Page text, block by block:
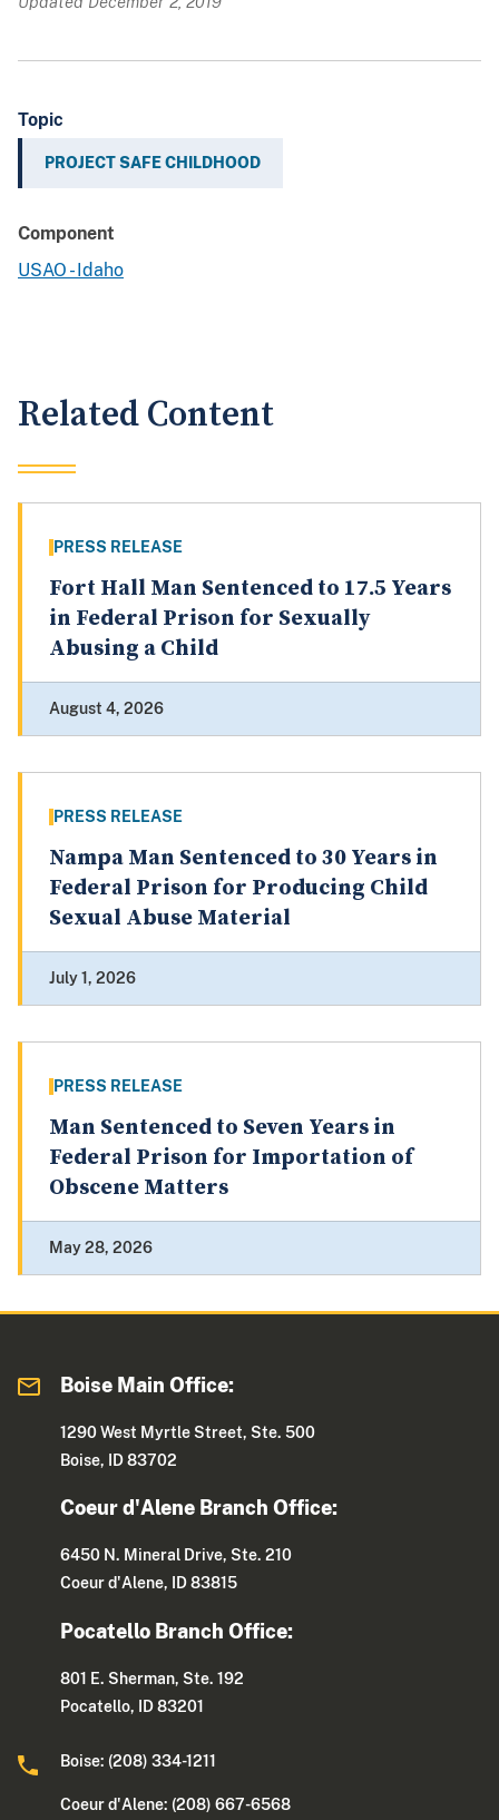
Topic
PROJECT SAFE CHILDHOOD
Component
USAO - Idaho
Related Content
PRESS RELEASE
Fort Hall Man Sentenced to 17.5 Years
in Federal Prison for Sexually
Abusing a Child
August 4, 2026
PRESS RELEASE
Nampa Man Sentenced to 30 Years in
Federal Prison for Producing Child
Sexual Abuse Material
July 1, 2026
PRESS RELEASE
Man Sentenced to Seven Years in
Federal Prison for Importation of
Obscene Matters
May 28, 2026
Boise Main Office:
1290 West Myrtle Street, Ste. 500
Boise, ID 83702
Coeur d'Alene Branch Office:
6450 N. Mineral Drive, Ste. 210
Coeur d'Alene, ID 83815
Pocatello Branch Office:
801 E. Sherman, Ste. 192
Pocatello, ID 83201
Boise: (208) 334-1211
Coeur d'Alene: (208) 667-6568